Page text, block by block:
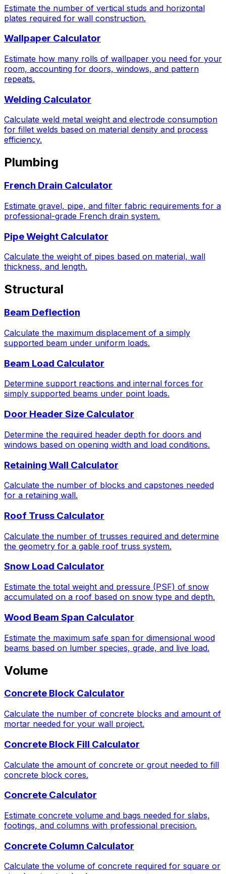
Estimate the number of vertical studs and horizontal
plates required for wall construction.
Wallpaper Calculator
Estimate how many rolls of wallpaper you need for your
room, accounting for doors, windows, and pattern
repeats.
Welding Calculator
Calculate weld metal weight and electrode consumption
for fillet welds based on material density and process
efficiency.
Plumbing
French Drain Calculator
Estimate gravel, pipe, and filter fabric requirements for a
professional-grade French drain system.
Pipe Weight Calculator
Calculate the weight of pipes based on material, wall
thickness, and length.
Structural
Beam Deflection
Calculate the maximum displacement of a simply
supported beam under uniform loads.
Beam Load Calculator
Determine support reactions and internal forces for
simply supported beams under point loads.
Door Header Size Calculator
Determine the required header depth for doors and
windows based on opening width and load conditions.
Retaining Wall Calculator
Calculate the number of blocks and capstones needed
for a retaining wall.
Roof Truss Calculator
Calculate the number of trusses required and determine
the geometry for a gable roof truss system.
Snow Load Calculator
Estimate the total weight and pressure (PSF) of snow
accumulated on a roof based on snow type and depth.
Wood Beam Span Calculator
Estimate the maximum safe span for dimensional wood
beams based on lumber species, grade, and live load.
Volume
Concrete Block Calculator
Calculate the number of concrete blocks and amount of
mortar needed for your wall project.
Concrete Block Fill Calculator
Calculate the amount of concrete or grout needed to fill
concrete block cores.
Concrete Calculator
Estimate concrete volume and bags needed for slabs,
footings, and columns with professional precision.
Concrete Column Calculator
Calculate the volume of concrete required for square or